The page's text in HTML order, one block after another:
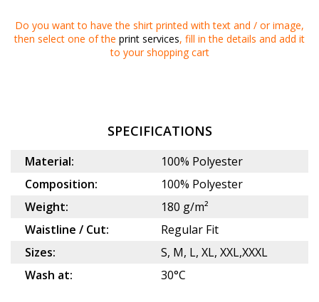
Do you want to have the shirt printed with text and / or image,
then select one of the print services, fill in the details and add it
to your shopping cart
SPECIFICATIONS
Material:
100% Polyester
Composition:
100% Polyester
Weight:
180 g/m²
Waistline / Cut:
Regular Fit
Sizes:
S, M, L, XL, XXL,XXXL
Wash at:
30°C